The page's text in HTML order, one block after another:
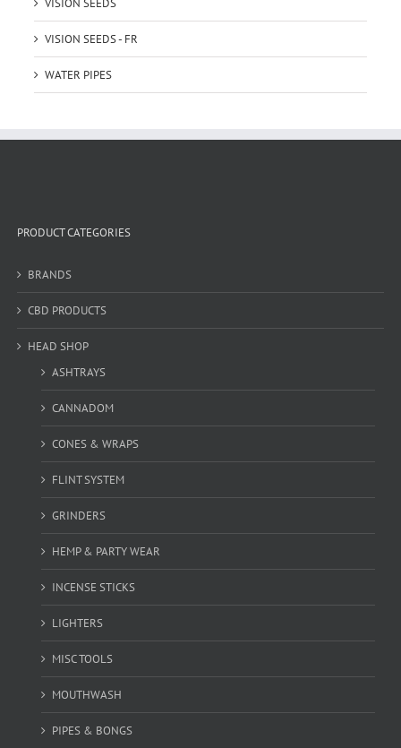
VISION SEEDS
VISION SEEDS - FR
WATER PIPES
PRODUCT CATEGORIES
BRANDS
CBD PRODUCTS
HEAD SHOP
ASHTRAYS
CANNADOM
CONES & WRAPS
FLINT SYSTEM
GRINDERS
HEMP & PARTY WEAR
INCENSE STICKS
LIGHTERS
MISC TOOLS
MOUTHWASH
PIPES & BONGS